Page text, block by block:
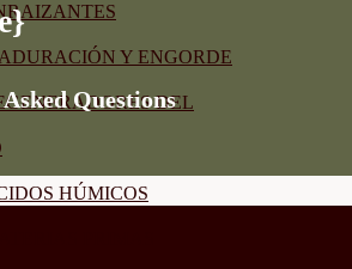
Y ENGORDE
DEL
HÚMICOS
Questions